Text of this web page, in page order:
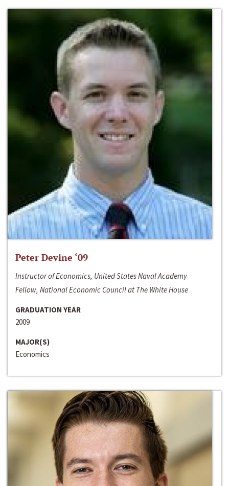
Peter Devine ‘09
Instructor of Economics, United States Naval Academy
Fellow, National Economic Council at The White House
GRADUATION YEAR
2009
MAJOR(S)
Economics